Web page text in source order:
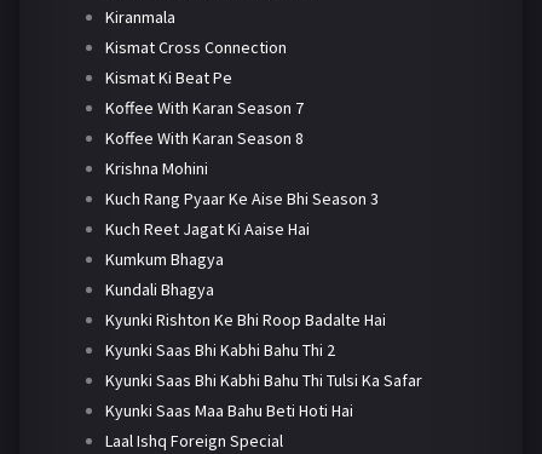
Kiranmala
Kismat Cross Connection
Kismat Ki Beat Pe
Koffee With Karan Season 7
Koffee With Karan Season 8
Krishna Mohini
Kuch Rang Pyaar Ke Aise Bhi Season 3
Kuch Reet Jagat Ki Aaise Hai
Kumkum Bhagya
Kundali Bhagya
Kyunki Rishton Ke Bhi Roop Badalte Hai
Kyunki Saas Bhi Kabhi Bahu Thi 2
Kyunki Saas Bhi Kabhi Bahu Thi Tulsi Ka Safar
Kyunki Saas Maa Bahu Beti Hoti Hai
Laal Ishq Foreign Special